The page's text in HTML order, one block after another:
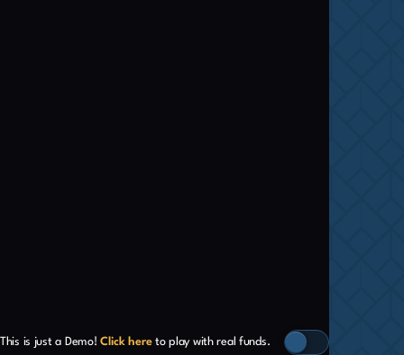
This is just a Demo! Click hereto play with real funds.